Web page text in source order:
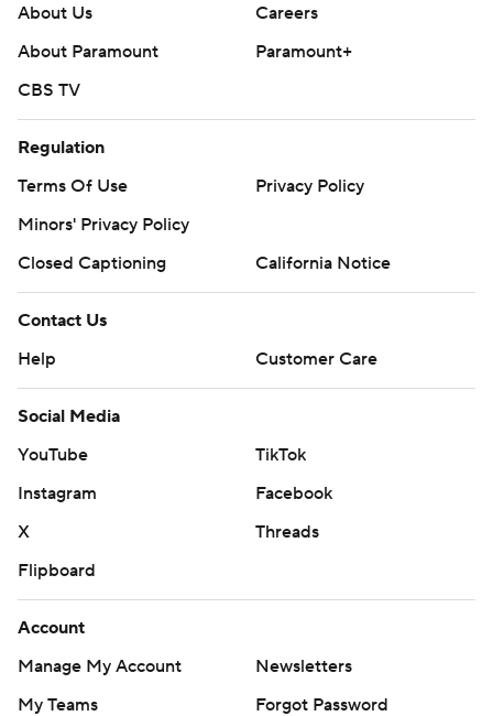
About Us
Careers
About Paramount
Paramount+
CBS TV
Regulation
Terms Of Use
Privacy Policy
Minors' Privacy Policy
Closed Captioning
California Notice
Contact Us
Help
Customer Care
Social Media
YouTube
TikTok
Instagram
Facebook
X
Threads
Flipboard
Account
Manage My Account
Newsletters
My Teams
Forgot Password